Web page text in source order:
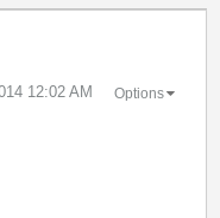
12:02 AM Options